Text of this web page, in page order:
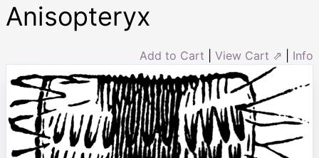
Anisopteryx
Add to Cart View Cart ⇗ Info